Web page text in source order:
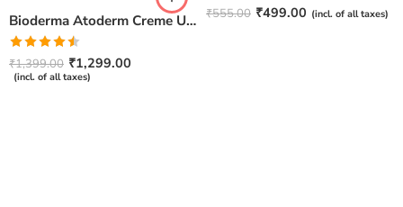
Bioderma Atoderm Creme Ultra-Nourishing – Moisturizer with Niacinamide | Boosts Hyaluronic Acid & Ceramides for Normal, Sensitive & Dry Skin for Face & Body -500gm
Rated
4.50out
of 5
₹1,399.00 ₹1,299.00
(incl. of all taxes)
Rated4.67
out of 5
₹555.00 ₹499.00 (incl. of all taxes)